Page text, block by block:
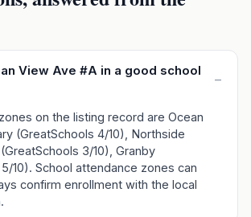
View Ave #A in a good school
–
on the listing record are Ocean
(GreatSchools 4/10), Northside
3/10), Granby
10). School attendance zones can
confirm enrollment with the local